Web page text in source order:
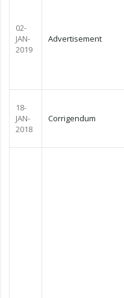
02-
JAN-
2019
Advertisement
18-
JAN-
2018
Corrigendum